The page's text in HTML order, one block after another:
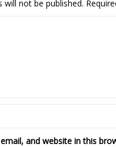
will not be published.
and website in this